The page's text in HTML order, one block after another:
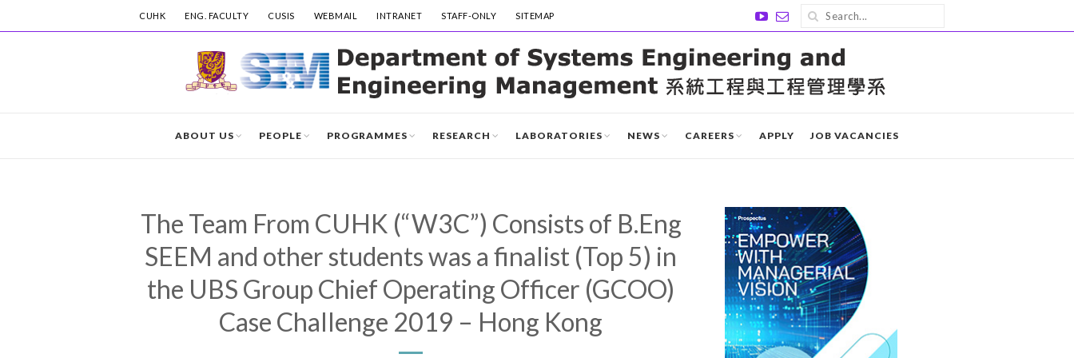
CUHK ENG. FACULTY CUSIS WEBMAIL INTRANET STAFF-ONLY SITEMAP
ABOUT US PEOPLE PROGRAMMES RESEARCH LABORATORIES NEWS CAREERS APPLY JOB VACANCIES
The Team From CUHK (“W3C”) Consists of B.Eng
SEEM and other students was a finalist (Top 5) in
the UBS Group Chief Operating Officer (GCOO)
Case Challenge 2019 – Hong Kong